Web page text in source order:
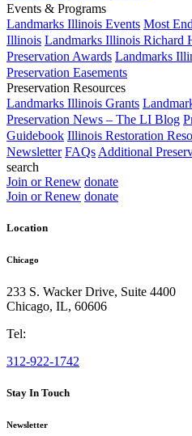
Events & Programs
Landmarks Illinois Events Most
Illinois Landmarks Illinois Richard
Preservation Awards Landmarks
Preservation Easements
Preservation Resources
Landmarks Illinois Grants
Preservation News – The LI Blog
Guidebook Illinois Restoration
Newsletter FAQs Additional
search
Join or Renew donate
Join or Renew donate
Location
Chicago
233 S. Wacker Drive, Suite 4400
Chicago, IL, 60606
Tel:
312-922-1742
Stay In Touch
Newsletter